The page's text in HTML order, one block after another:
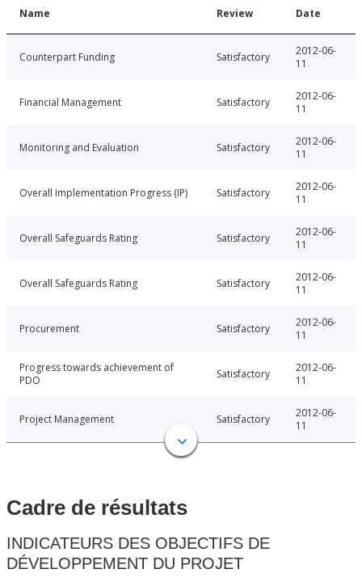
Name Review Date
Counterpart Funding Satisfactory
2012-06-
11
Financial Management Satisfactory
2012-06-
11
Monitoring and Evaluation Satisfactory
2012-06-
11
Overall Implementation Progress (IP) Satisfactory
2012-06-
11
Overall Safeguards Rating Satisfactory
2012-06-
11
Overall Safeguards Rating Satisfactory
2012-06-
11
Procurement Satisfactory
2012-06-
11
Progress towards achievement of
PDO
Satisfactory
2012-06-
11
Project Management Satisfactory
2012-06-
11
Cadre de résultats
INDICATEURS DES OBJECTIFS DE
DÉVELOPPEMENT DU PROJET